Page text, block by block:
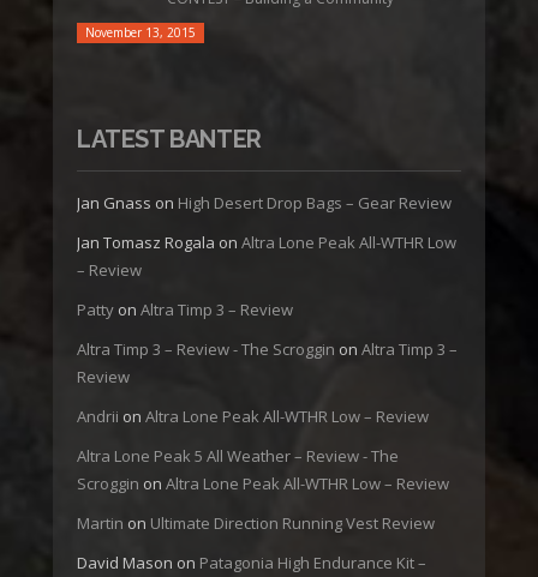
November 13, 2015
LATEST BANTER
Jan Gnass on High Desert Drop Bags – Gear Review
Jan Tomasz Rogala on Altra Lone Peak All-WTHR Low
– Review
Patty on Altra Timp 3 – Review
Altra Timp 3 – Review - The Scroggin on Altra Timp 3 –
Review
Andrii on Altra Lone Peak All-WTHR Low – Review
Altra Lone Peak 5 All Weather – Review - The
Scroggin on Altra Lone Peak All-WTHR Low – Review
Martin on Ultimate Direction Running Vest Review
David Mason on Patagonia High Endurance Kit –